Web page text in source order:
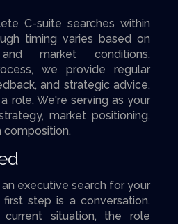
C-suite searches within
timing varies based on
market conditions.
we provide regular
and strategic advice.
role. We're serving as your
market positioning,
composition.
executive search for your
step is a conversation.
situation, the role